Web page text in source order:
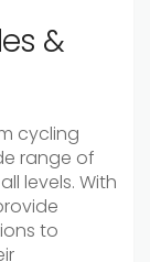
&
cycling
range of
levels. With
to